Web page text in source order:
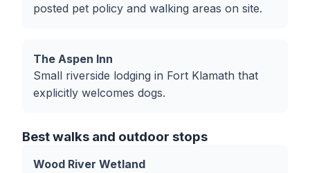
posted pet policy and walking areas on site.
The Aspen Inn
Small riverside lodging in Fort Klamath that
explicitly welcomes dogs.
Best walks and outdoor stops
Wood River Wetland